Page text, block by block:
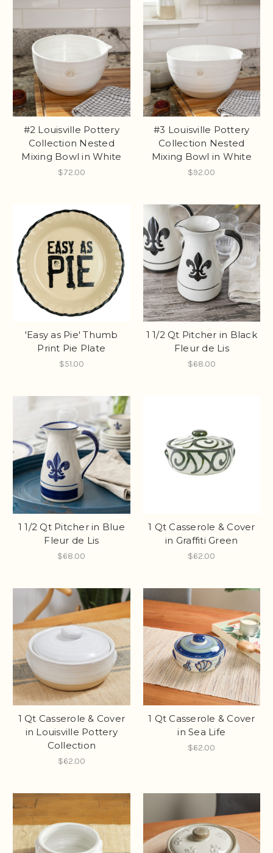
#2 Louisville Pottery
Collection Nested
Mixing Bowl in White
$72.00
#3 Louisville Pottery
Collection Nested
Mixing Bowl in White
$92.00
'Easy as Pie' Thumb
Print Pie Plate
$51.00
1 1/2 Qt Pitcher in Black
Fleur de Lis
$68.00
1 1/2 Qt Pitcher in Blue
Fleur de Lis
$68.00
1 Qt Casserole & Cover
in Graffiti Green
$62.00
1 Qt Casserole & Cover
in Louisville Pottery
Collection
$62.00
1 Qt Casserole & Cover
in Sea Life
$62.00